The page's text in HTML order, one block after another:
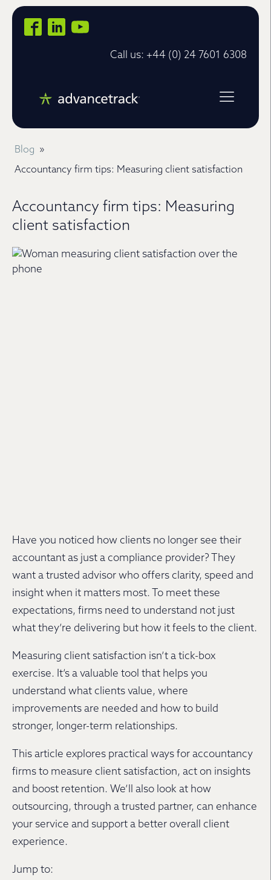
Call us: +44 (0) 24 7601 6308
Blog »
Accountancy firm tips: Measuring client satisfaction
Accountancy firm tips: Measuring
client satisfaction
Have you noticed how clients no longer see their
accountant as just a compliance provider? They
want a trusted advisor who offers clarity, speed and
insight when it matters most. To meet these
expectations, firms need to understand not just
what they’re delivering but how it feels to the client.
Measuring client satisfaction isn’t a tick-box
exercise. It’s a valuable tool that helps you
understand what clients value, where
improvements are needed and how to build
stronger, longer-term relationships.
This article explores practical ways for accountancy
firms to measure client satisfaction, act on insights
and boost retention. We’ll also look at how
outsourcing, through a trusted partner, can enhance
your service and support a better overall client
experience.
Jump to: